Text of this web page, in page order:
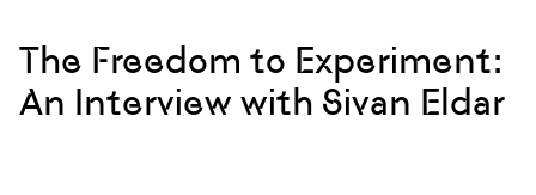
The Freedom to Experiment:
An Interview with Sivan Eldar